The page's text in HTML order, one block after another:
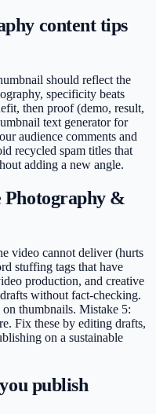
content tips
should reflect the
specificity beats
then proof (demo, result,
text generator for
audience comments and
recycled spam titles that
adding a new angle.
Photography &
video cannot deliver (hurts
stuffing tags that have
production, and creative
without fact-checking.
thumbnails. Mistake 5:
Fix these by editing drafts,
on a sustainable
publish